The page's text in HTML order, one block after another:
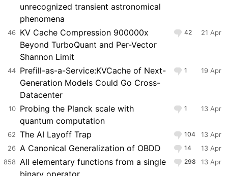
unrecognized transient astronomical
phenomena
46 KV Cache Compression 900000x
Beyond TurboQuant and Per-Vector
Shannon Limit
42 21 Apr
44 Prefill-as-a-Service:KVCache of Next-
Generation Models Could Go Cross-
Datacenter
1 19 Apr
10 Probing the Planck scale with
quantum computation
1 13 Apr
62 The AI Layoff Trap 104
13 Apr
26 A Canonical Generalization of OBDD 14
13 Apr
858 All elementary functions from a single
binary operator
298 13 Apr